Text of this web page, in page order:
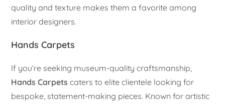
quality and texture makes them a favorite among
interior designers.
Hands Carpets
If you’re seeking museum-quality craftsmanship,
Hands Carpets caters to elite clientele looking for
bespoke, statement-making pieces. Known for artistic